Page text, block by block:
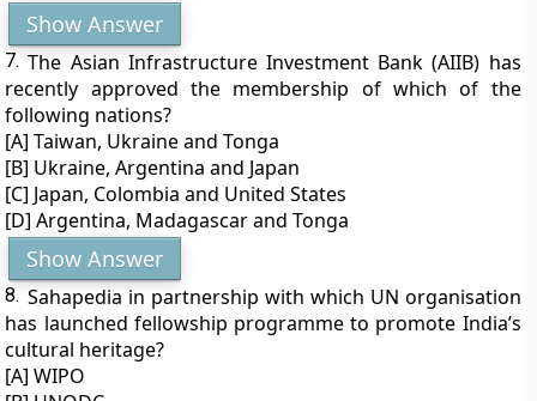
Show Answer
7. The Asian Infrastructure Investment Bank (AIIB) has
recently approved the membership of which of the
following nations?
[A] Taiwan, Ukraine and Tonga
[B] Ukraine, Argentina and Japan
[C] Japan, Colombia and United States
[D] Argentina, Madagascar and Tonga
Show Answer
8. Sahapedia in partnership with which UN organisation
has launched fellowship programme to promote India’s
cultural heritage?
[A] WIPO